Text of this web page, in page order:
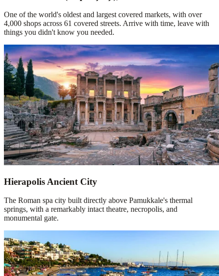
One of the world's oldest and largest covered markets, with over
4,000 shops across 61 covered streets. Arrive with time, leave with
things you didn't know you needed.
Hierapolis Ancient City
The Roman spa city built directly above Pamukkale's thermal
springs, with a remarkably intact theatre, necropolis, and
monumental gate.